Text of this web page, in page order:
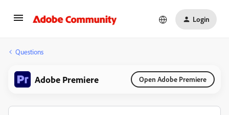
Login
Questions
Adobe Premiere Open Adobe Premiere